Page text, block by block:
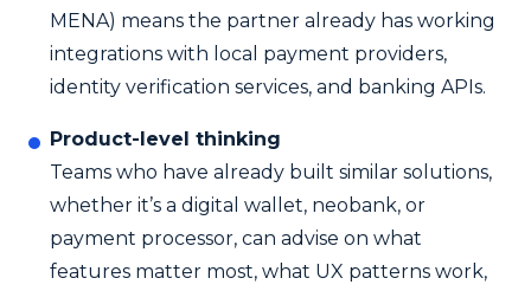
MENA) means the partner already has working
integrations with local payment providers,
identity verification services, and banking APIs.
Product-level thinking
Teams who have already built similar solutions,
whether it’s a digital wallet, neobank, or
payment processor, can advise on what
features matter most, what UX patterns work,